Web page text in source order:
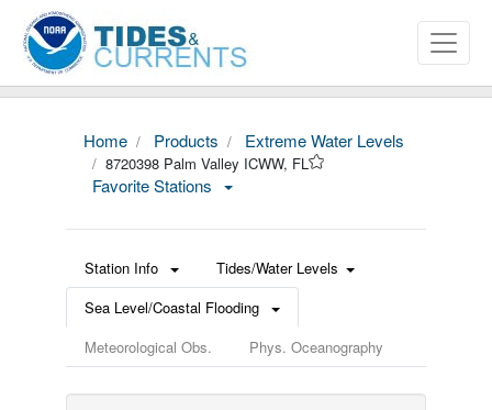
Home Products Extreme Water Levels
8720398 Palm Valley ICWW, FL
Favorite Stations
Station Info
Tides/Water Levels
Sea Level/Coastal Flooding
Meteorological Obs.
Phys. Oceanography